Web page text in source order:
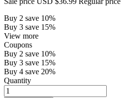
Buy 2 save 10%
Buy 3 save 15%
View more
Coupons
Buy 2 save 10%
Buy 3 save 15%
Buy 4 save 20%
Quantity